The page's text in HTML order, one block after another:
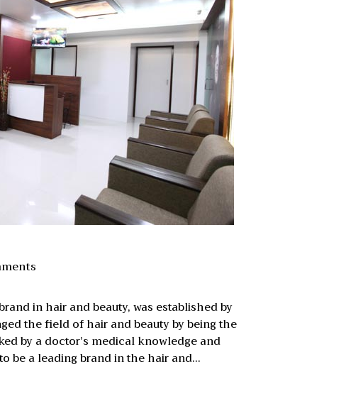
in hair and beauty, was established by
the field of hair and beauty by being the
by a doctor’s medical knowledge and
be a leading brand in the hair and…